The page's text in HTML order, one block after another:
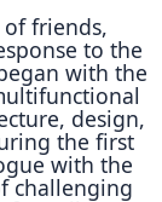
friends,
to the
with the
design,
the first
with the
challenging